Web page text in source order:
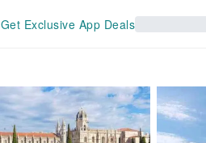
Get Exclusive App Deals